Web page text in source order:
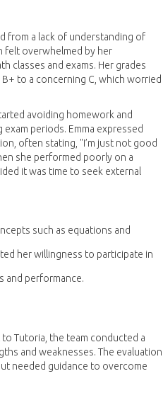
from a lack of understanding of
felt overwhelmed by her
classes and exams. Her grades
to a concerning C, which worried
avoiding homework and
periods. Emma expressed
often stating, "I’m just not good
she performed poorly on a
it was time to seek external
such as equations and
her willingness to participate in
and performance.
Tutoria, the team conducted a
and weaknesses. The evaluation
needed guidance to overcome